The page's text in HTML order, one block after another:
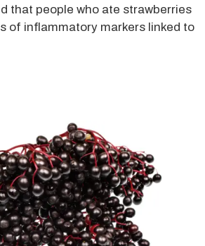
that people who ate strawberries
of inflammatory markers linked to